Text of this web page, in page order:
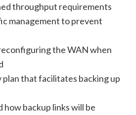
throughput requirements
management to prevent
the WAN when
that facilitates backing up
how backup links will be